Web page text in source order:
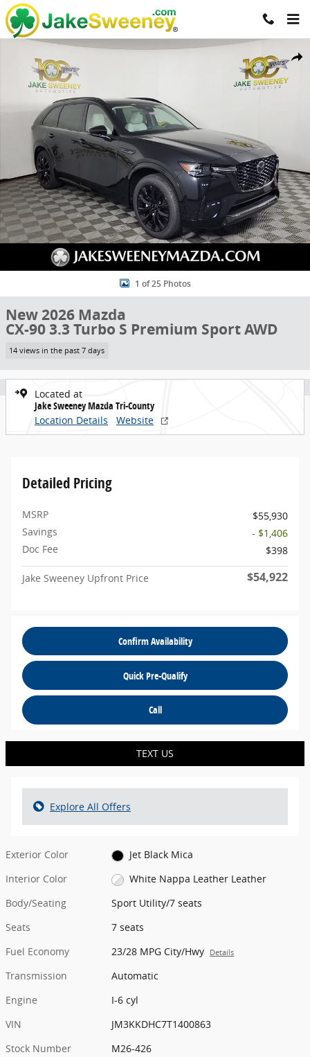
Skip to main content
Share
New 2026 Mazda CX-90 3.3 Turbo S Premium Sport AWD Sport
1 of 25 Photos
New 2026 Mazda
CX-90 3.3 Turbo S Premium Sport AWD
14 views in the past 7 days
Located at
Jake Sweeney Mazda Tri-County
Location Details
Website
Detailed Pricing
MSRP
$55,930
Savings
- $1,406
Doc Fee
$398
Jake Sweeney Upfront Price $54,922
Confirm Availability
Quick Pre-Qualify
Call
TEXT US
Explore All Offers
Exterior Color
Jet Black Mica
Interior Color
White Nappa Leather Leather
Body/Seating
Sport Utility/7 seats
Seats
7 seats
Fuel Economy
23/28 MPG City/Hwy Details
Transmission
Automatic
Engine
I-6 cyl
VIN
JM3KKDHC7T1400863
Stock Number
M26-426